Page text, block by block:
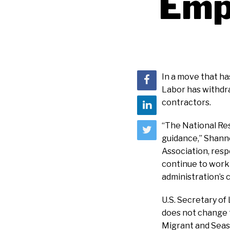
In a move that
Labor has
contractors.
“The National
guidance,”
Association,
continue to work
administration’s
U.S. Secretary
does not
Migrant and